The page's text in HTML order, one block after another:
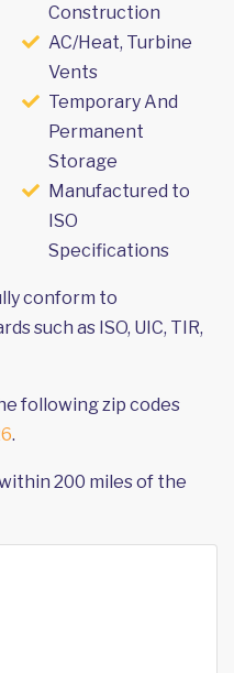
Construction
AC/Heat, Turbine
Vents
Temporary And
Permanent
Storage
Manufactured to
ISO
Specifications
conform to
such as ISO, UIC, TIR,
following zip codes
.
200 miles of the